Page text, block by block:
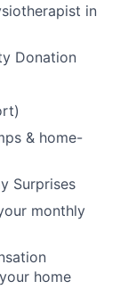
in
Donation
& home-
Surprises
monthly
home